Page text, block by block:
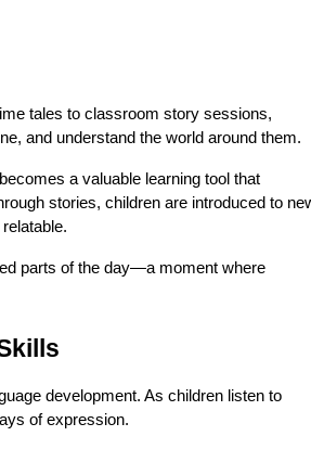
tales to classroom story sessions,
and understand the world around them.
a valuable learning tool that
stories, children are introduced to
parts of the day—a moment where
development. As children listen to
of expression.